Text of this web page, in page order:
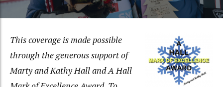
This coverage is made possible
through the generous support of
Marty and Kathy Hall and A Hall